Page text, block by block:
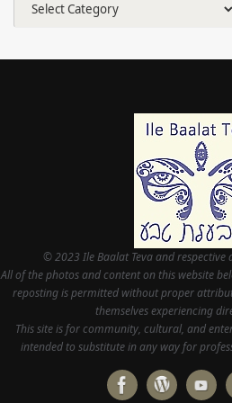
© 2023 Ile Baalat Teva and respective
All of the photos and content on this website
reposting is permitted without proper
themselves experiencing
This site is for community, cultural, and
intended to substitute in any way for